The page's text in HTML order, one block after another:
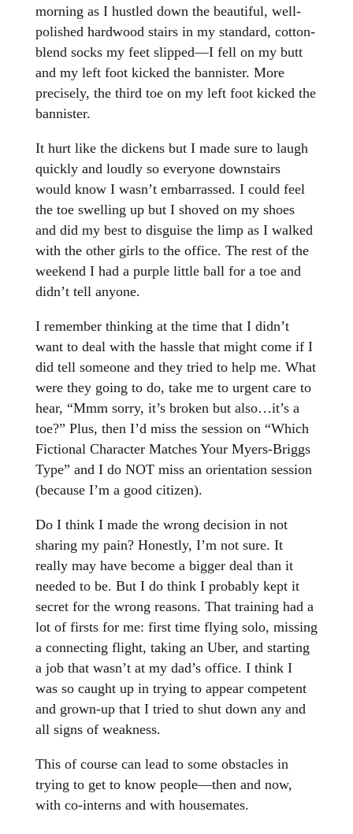
morning as I hustled down the beautiful, well-
polished hardwood stairs in my standard, cotton-
blend socks my feet slipped—I fell on my butt
and my left foot kicked the bannister. More
precisely, the third toe on my left foot kicked the
bannister.
It hurt like the dickens but I made sure to laugh
quickly and loudly so everyone downstairs
would know I wasn’t embarrassed. I could feel
the toe swelling up but I shoved on my shoes
and did my best to disguise the limp as I walked
with the other girls to the office. The rest of the
weekend I had a purple little ball for a toe and
didn’t tell anyone.
I remember thinking at the time that I didn’t
want to deal with the hassle that might come if I
did tell someone and they tried to help me. What
were they going to do, take me to urgent care to
hear, “Mmm sorry, it’s broken but also…it’s a
toe?” Plus, then I’d miss the session on “Which
Fictional Character Matches Your Myers-Briggs
Type” and I do NOT miss an orientation session
(because I’m a good citizen).
Do I think I made the wrong decision in not
sharing my pain? Honestly, I’m not sure. It
really may have become a bigger deal than it
needed to be. But I do think I probably kept it
secret for the wrong reasons. That training had a
lot of firsts for me: first time flying solo, missing
a connecting flight, taking an Uber, and starting
a job that wasn’t at my dad’s office. I think I
was so caught up in trying to appear competent
and grown-up that I tried to shut down any and
all signs of weakness.
This of course can lead to some obstacles in
trying to get to know people—then and now,
with co-interns and with housemates.